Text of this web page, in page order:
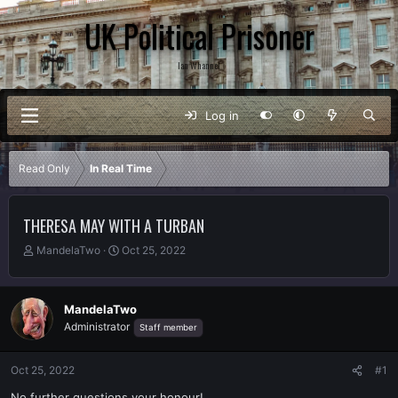
UK Political Prisoner
Ian Whannel
Log in
Read Only In Real Time
THERESA MAY WITH A TURBAN
T
r
e
a
d
a
r
MandelaTwo
S
a
t
d
Oct 25, 2022
MandelaTwo
Administrator Staff member
Oct 25, 2022 #1